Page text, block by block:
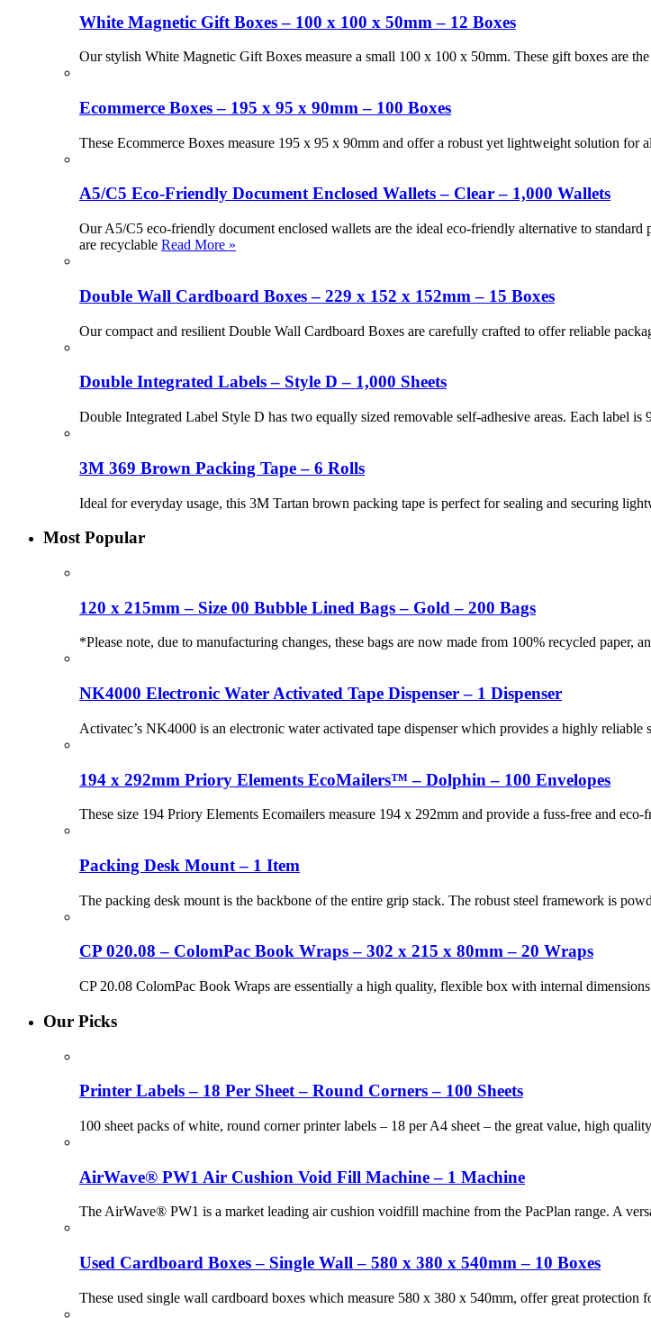
White Magnetic Gift Boxes – 100 x 100 x 50mm – 12 Boxes
Our stylish White Magnetic Gift Boxes measure a small 100 x 100 x 50mm. These gift boxes are
Ecommerce Boxes – 195 x 95 x 90mm – 100 Boxes
These Ecommerce Boxes measure 195 x 95 x 90mm and offer a robust yet lightweight solution for
A5/C5 Eco-Friendly Document Enclosed Wallets – Clear – 1,000 Wallets
Our A5/C5 eco-friendly document enclosed wallets are the ideal eco-friendly alternative to
are recyclable Read More »
Double Wall Cardboard Boxes – 229 x 152 x 152mm – 15 Boxes
Our compact and resilient Double Wall Cardboard Boxes are carefully crafted to offer reliable
Double Integrated Labels – Style D – 1,000 Sheets
Double Integrated Label Style D has two equally sized removable self-adhesive areas. Each label
3M 369 Brown Packing Tape – 6 Rolls
Ideal for everyday usage, this 3M Tartan brown packing tape is perfect for sealing and securing
Most Popular
120 x 215mm – Size 00 Bubble Lined Bags – Gold – 200 Bags
*Please note, due to manufacturing changes, these bags are now made from 100% recycled paper,
NK4000 Electronic Water Activated Tape Dispenser – 1 Dispenser
Activatec’s NK4000 is an electronic water activated tape dispenser which provides a highly
194 x 292mm Priory Elements EcoMailers™ – Dolphin – 100 Envelopes
These size 194 Priory Elements Ecomailers measure 194 x 292mm and provide a fuss-free and
Packing Desk Mount – 1 Item
The packing desk mount is the backbone of the entire grip stack. The robust steel framework is
CP 020.08 – ColomPac Book Wraps – 302 x 215 x 80mm – 20 Wraps
CP 20.08 ColomPac Book Wraps are essentially a high quality, flexible box with internal
Our Picks
Printer Labels – 18 Per Sheet – Round Corners – 100 Sheets
100 sheet packs of white, round corner printer labels – 18 per A4 sheet – the great value, high
AirWave® PW1 Air Cushion Void Fill Machine – 1 Machine
The AirWave® PW1 is a market leading air cushion voidfill machine from the PacPlan range. A
Used Cardboard Boxes – Single Wall – 580 x 380 x 540mm – 10 Boxes
These used single wall cardboard boxes which measure 580 x 380 x 540mm, offer great